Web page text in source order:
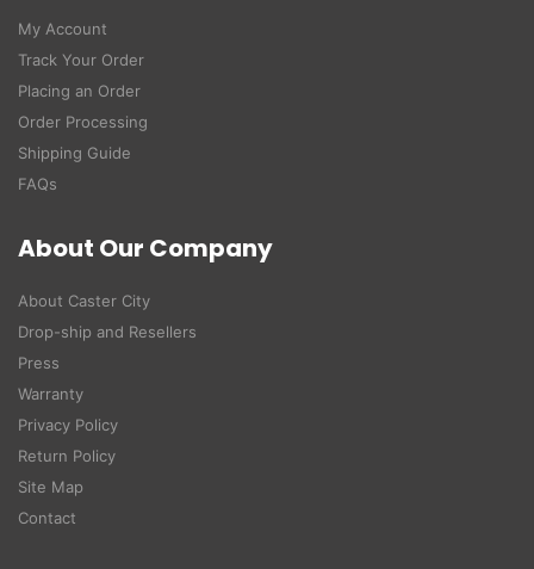
My Account
Track Your Order
Placing an Order
Order Processing
Shipping Guide
FAQs
About Our Company
About Caster City
Drop-ship and Resellers
Press
Warranty
Privacy Policy
Return Policy
Site Map
Contact